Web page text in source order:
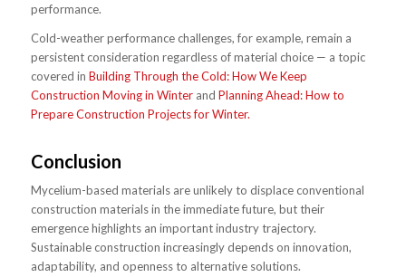
performance.
Cold-weather performance challenges, for example, remain a
persistent consideration regardless of material choice — a topic
covered in Building Through the Cold: How We Keep
Construction Moving in Winterand Planning Ahead: How to
Prepare Construction Projects for Winter.
Conclusion
Mycelium-based materials are unlikely to displace conventional
construction materials in the immediate future, but their
emergence highlights an important industry trajectory.
Sustainable construction increasingly depends on innovation,
adaptability, and openness to alternative solutions.